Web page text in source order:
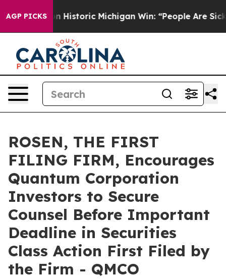
AGP PICKS
Sayed on Historic Michigan Win: “People Are Sick
ROSEN, THE FIRST
FILING FIRM, Encourages
Quantum Corporation
Investors to Secure
Counsel Before Important
Deadline in Securities
Class Action First Filed by
the Firm - QMCO